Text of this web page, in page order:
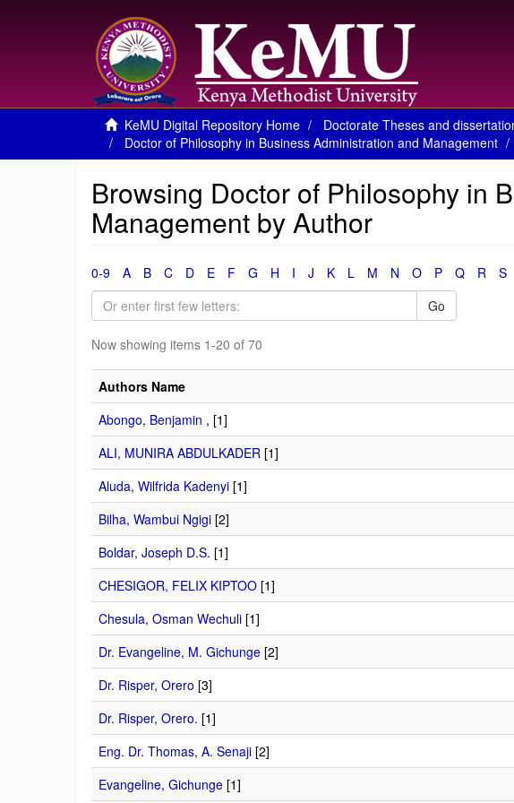
KeMU Digital Repository Home Doctorate Theses and
Doctor of Philosophy in Business Administration and Management
Browsing Doctor of Philosophy in
Management by Author
0-9 A B C D E F G H I J K L M N O P Q R S
Go
Now showing items 1-20 of 70
Authors Name
Abongo, Benjamin , [1]
ALI, MUNIRA ABDULKADER [1]
Aluda, Wilfrida Kadenyi [1]
Bilha, Wambui Ngigi [2]
Boldar, Joseph D.S. [1]
CHESIGOR, FELIX KIPTOO [1]
Chesula, Osman Wechuli [1]
Dr. Evangeline, M. Gichunge [2]
Dr. Risper, Orero [3]
Dr. Risper, Orero. [1]
Eng. Dr. Thomas, A. Senaji [2]
Evangeline, Gichunge [1]